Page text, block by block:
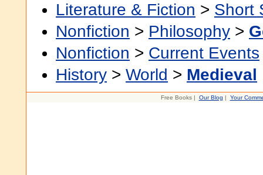
Literature & Fiction > Short
Nonfiction > Philosophy >
Nonfiction > Current Events
History > World > Medieval
Free Books | Our Blog | Your